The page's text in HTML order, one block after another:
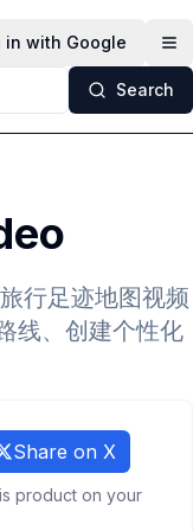
in with Google
Search
行足迹地图视频
线、创建个性化
Share on X
product on your